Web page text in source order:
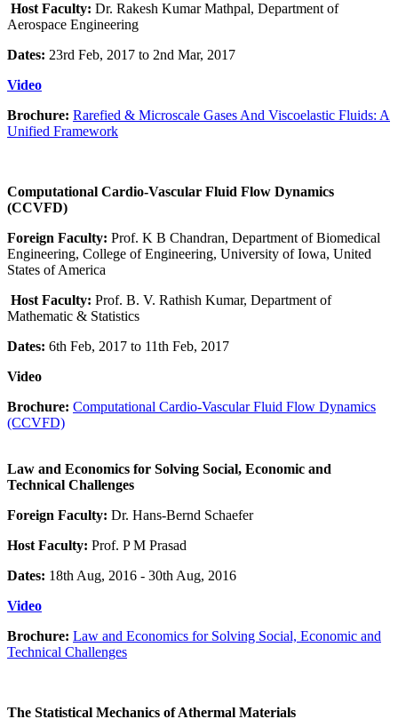
Host Faculty: Dr. Rakesh Kumar Mathpal, Department of
Aerospace Engineering
Dates: 23rd Feb, 2017 to 2nd Mar, 2017
Video
Brochure: Rarefied & Microscale Gases And Viscoelastic Fluids: A
Unified Framework
Computational Cardio-Vascular Fluid Flow Dynamics
(CCVFD)
Foreign Faculty: Prof. K B Chandran, Department of Biomedical
Engineering, College of Engineering, University of Iowa, United
States of America
Host Faculty: Prof. B. V. Rathish Kumar, Department of
Mathematic & Statistics
Dates: 6th Feb, 2017 to 11th Feb, 2017
Video
Brochure: Computational Cardio-Vascular Fluid Flow Dynamics
(CCVFD)
Law and Economics for Solving Social, Economic and
Technical Challenges
Foreign Faculty: Dr. Hans-Bernd Schaefer
Host Faculty: Prof. P M Prasad
Dates: 18th Aug, 2016 - 30th Aug, 2016
Video
Brochure: Law and Economics for Solving Social, Economic and
Technical Challenges
The Statistical Mechanics of Athermal Materials